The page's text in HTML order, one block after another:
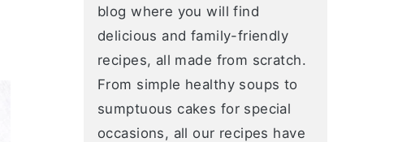
blog where you will find
delicious and family-friendly
recipes, all made from scratch.
From simple healthy soups to
sumptuous cakes for special
occasions, all our recipes have